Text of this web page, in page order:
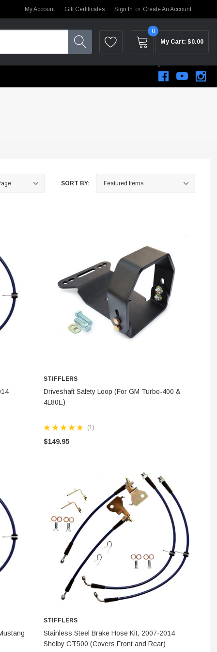
My Account Gift Certificates Sign In or Create An Account
0
My Cart: $0.00
STIFFLERS
F-150 2WD Adjustable Front
2004)
SORT BY:
ADD TO CART
STIFFLERS
Driveshaft Safety Loop (For GM Turbo-400 &
4L80E)
(1)
$149.95
CHOOSE OPTIONS
STIFFLERS
Stainless Steel Brake Hose Kit, 2007-2014
Shelby GT500 (Covers Front and Rear)